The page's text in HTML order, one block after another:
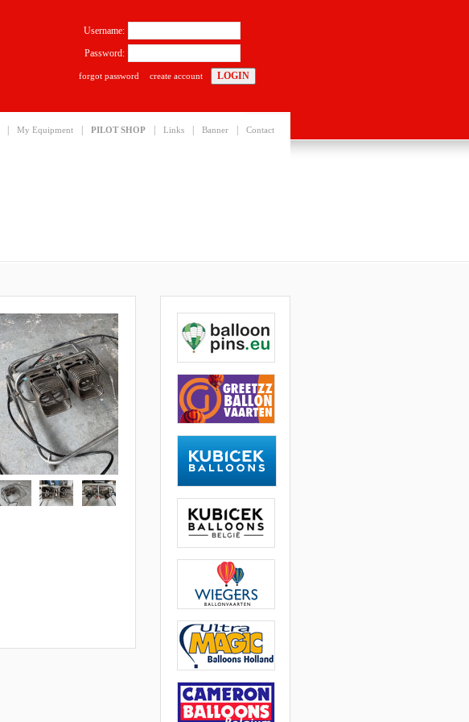
My Equipment PILOT SHOP Links Banner Contact
Username:
Password:
forgot password create account